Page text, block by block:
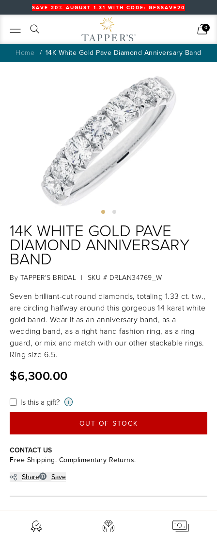
SAVE 20% AUGUST 1-31 WITH CODE: GFSSAVE20
Search Cart
0
Home 14K White Gold Pave Diamond Anniversary Band
14K WHITE GOLD PAVE
DIAMOND ANNIVERSARY
BAND
By TAPPER'S BRIDAL | SKU # DRLAN34769_W
Seven brilliant-cut round diamonds, totaling 1.33 ct. t.w.,
are circling halfway around this gorgeous 14 karat white
gold band. Wear it as an anniversary band, as a
wedding band, as a right hand fashion ring, as a ring
guard, or mix and match with our other stackable rings.
Ring size 6.5.
$6,300.00
Is this a gift? i
OUT OF STOCK
CONTACT US
Free Shipping. Complimentary Returns.
Share
Save